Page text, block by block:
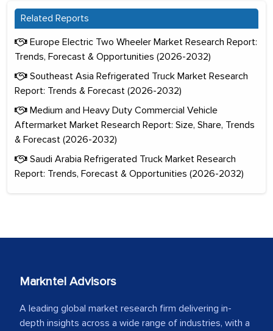
Related Reports
Europe Electric Two Wheeler Market Research Report:
Trends, Forecast & Opportunities (2026-2032)
Southeast Asia Refrigerated Truck Market Research
Report: Trends & Forecast (2026-2032)
Medium and Heavy Duty Commercial Vehicle
Aftermarket Market Research Report: Size, Share, Trends
& Forecast (2026-2032)
Saudi Arabia Refrigerated Truck Market Research
Report: Trends, Forecast & Opportunities (2026-2032)
Markntel Advisors
A leading global market research firm delivering in-
depth insights across a wide range of industries, with a